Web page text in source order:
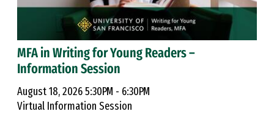
MFA in Writing for Young Readers –
Information Session
August 18, 2026 5:30PM - 6:30PM
Virtual Information Session